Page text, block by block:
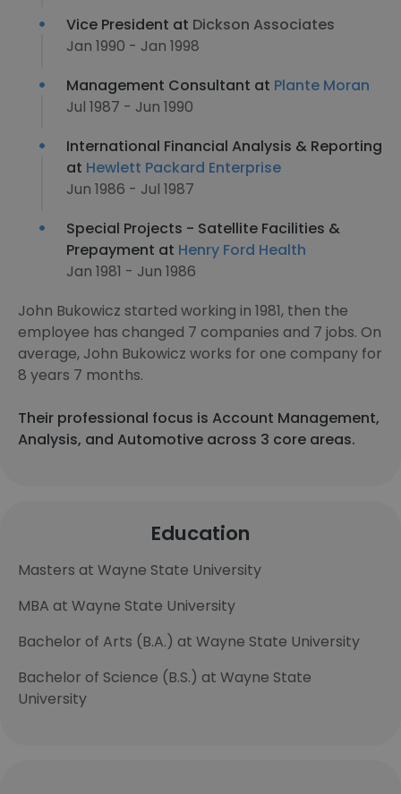
Vice President at Dickson Associates
Jan 1990 - Jan 1998
Management Consultant at Plante Moran
Jul 1987 - Jun 1990
International Financial Analysis & Reporting
at Hewlett Packard Enterprise
Jun 1986 - Jul 1987
Special Projects - Satellite Facilities &
Prepayment at Henry Ford Health
Jan 1981 - Jun 1986
John Bukowicz started working in 1981, then the
employee has changed 7 companies and 7 jobs. On
average, John Bukowicz works for one company for
8 years 7 months.
Their professional focus is Account Management,
Analysis, and Automotive across 3 core areas.
Education
Masters at Wayne State University
MBA at Wayne State University
Bachelor of Arts (B.A.) at Wayne State University
Bachelor of Science (B.S.) at Wayne State
University